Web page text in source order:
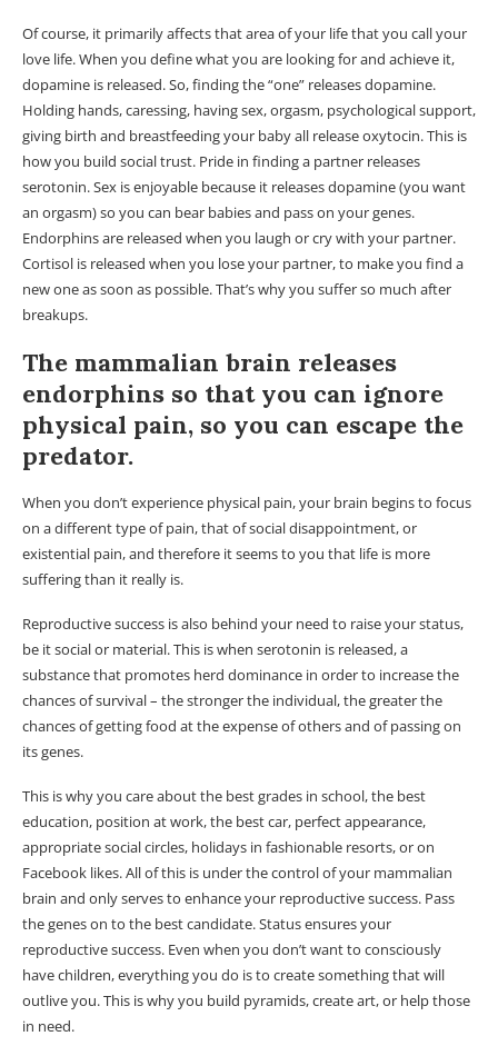
Of course, it primarily affects that area of ​​your life that you call your
love life. When you define what you are looking for and achieve it,
dopamine is released. So, finding the “one” releases dopamine.
Holding hands, caressing, having sex, orgasm, psychological support,
giving birth and breastfeeding your baby all release oxytocin. This is
how you build social trust. Pride in finding a partner releases
serotonin. Sex is enjoyable because it releases dopamine (you want
an orgasm) so you can bear babies and pass on your genes.
Endorphins are released when you laugh or cry with your partner.
Cortisol is released when you lose your partner, to make you find a
new one as soon as possible. That’s why you suffer so much after
breakups.
The mammalian brain releases
endorphins so that you can ignore
physical pain, so you can escape the
predator.
When you don’t experience physical pain, your brain begins to focus
on a different type of pain, that of social disappointment, or
existential pain, and therefore it seems to you that life is more
suffering than it really is.
Reproductive success is also behind your need to raise your status,
be it social or material. This is when serotonin is released, a
substance that promotes herd dominance in order to increase the
chances of survival – the stronger the individual, the greater the
chances of getting food at the expense of others and of passing on
its genes.
This is why you care about the best grades in school, the best
education, position at work, the best car, perfect appearance,
appropriate social circles, holidays in fashionable resorts, or on
Facebook likes. All of this is under the control of your mammalian
brain and only serves to enhance your reproductive success. Pass
the genes on to the best candidate. Status ensures your
reproductive success. Even when you don’t want to consciously
have children, everything you do is to create something that will
outlive you. This is why you build pyramids, create art, or help those
in need.